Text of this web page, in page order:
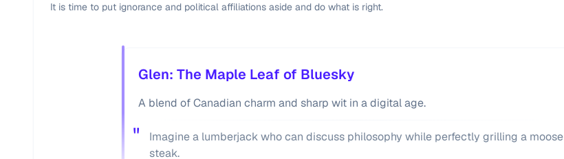
It is time to put ignorance and political affiliations aside and do what is right.
Glen: The Maple Leaf of Bluesky
A blend of Canadian charm and sharp wit in a digital age.
"
Imagine a lumberjack who can discuss philosophy while perfectly grilling a moose
steak.